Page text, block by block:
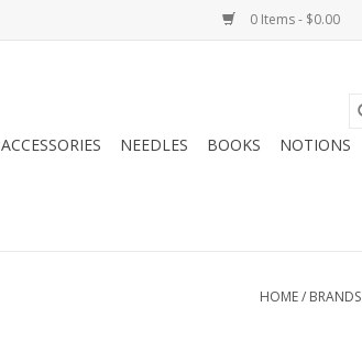
0 Items - $0.00
ACCESSORIES NEEDLES BOOKS NOTIONS
HOME/ BRANDS